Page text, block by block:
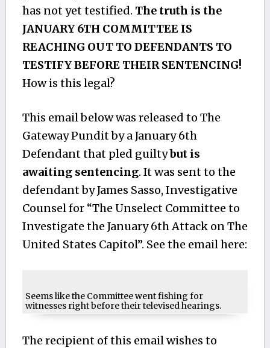
has not yet testified. The truth is the
JANUARY 6TH COMMITTEE IS
REACHING OUT TO DEFENDANTS TO
TESTIFY BEFORE THEIR SENTENCING!
How is this legal?
This email below was released to The
Gateway Pundit by a January 6th
Defendant that pled guiltybut is
awaiting sentencing. It was sent to the
defendant by James Sasso, Investigative
Counsel for “The Unselect Committee to
Investigate the January 6th Attack on The
United States Capitol”. See the email here:
Seems like the Committee went fishing for
witnesses right before their televised hearings.
The recipient of this email wishes to